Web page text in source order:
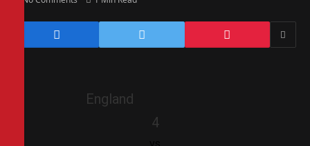
England
4